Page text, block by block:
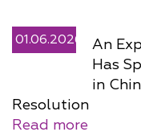
01.06.2026
An
Has
in
Resolution
Read more